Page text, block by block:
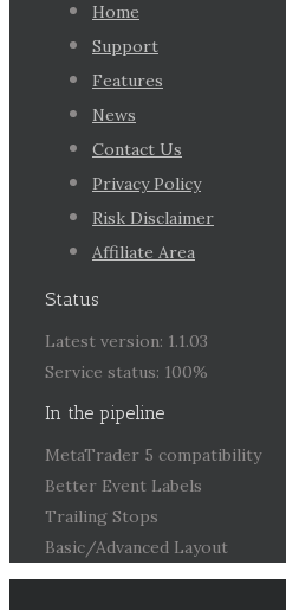
Home
Support
Features
News
Contact Us
Privacy Policy
Risk Disclaimer
Affiliate Area
Status
Latest version: 1.1.03
Service status: 100%
In the pipeline
MetaTrader 5 compatibility
Better Event Labels
Trailing Stops
Basic/Advanced Layout